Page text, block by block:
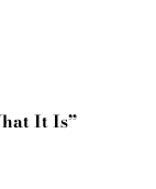
It Is”